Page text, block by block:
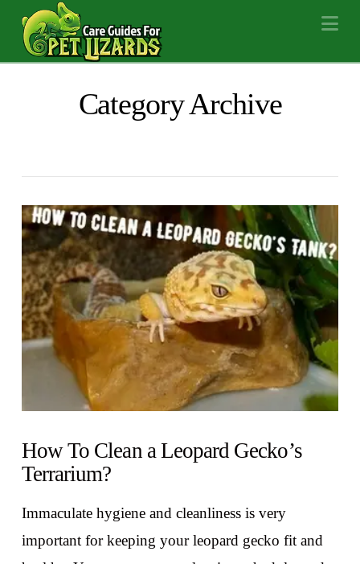
Category Archive
How To Clean a Leopard Gecko’s
Terrarium?
Immaculate hygiene and cleanliness is very
important for keeping your leopard gecko fit and